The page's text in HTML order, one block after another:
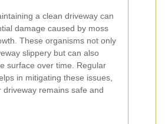
a clean driveway can
damage caused by moss
These organisms not only
slippery but can also
surface over time. Regular
in mitigating these issues,
driveway remains safe and